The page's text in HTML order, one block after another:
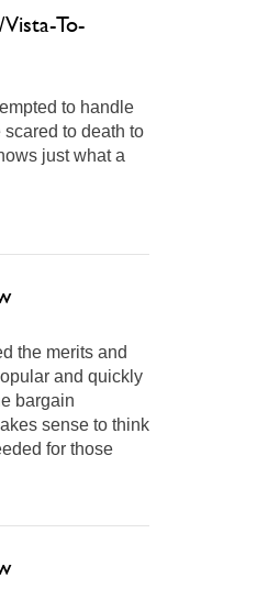
To-
to handle
to death to
just what a
the merits and
and quickly
bargain
sense to think
for those